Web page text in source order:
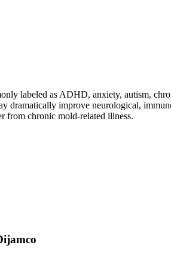
labeled as ADHD, anxiety, autism,
dramatically improve neurological,
from chronic mold-related illness.